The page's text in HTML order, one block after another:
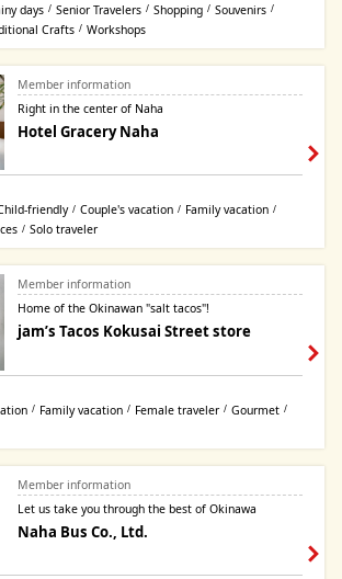
days / Senior Travelers / Shopping / Souvenirs /
Crafts / Workshops
Member information
Right in the center of Naha
Hotel Gracery Naha
friendly / Couple's vacation / Family vacation /
/ Solo traveler
Member information
Home of the Okinawan "salt tacos"!
jam’s Tacos Kokusai Street store
/ Family vacation / Female traveler / Gourmet /
Member information
Let us take you through the best of Okinawa
Naha Bus Co., Ltd.